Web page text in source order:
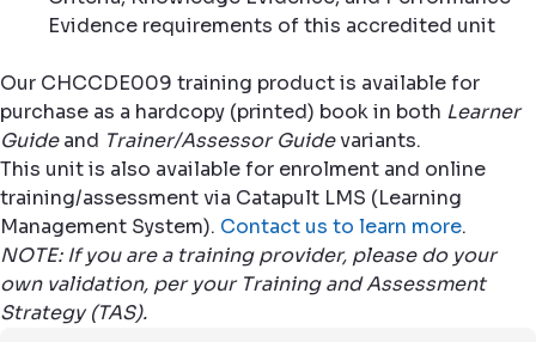
Evidence requirements of this accredited unit
Our CHCCDE009 training product is available for
purchase as a hardcopy (printed) book in both Learner
Guideand Trainer/Assessor Guidevariants.
This unit is also available for enrolment and online
training/assessment via Catapult LMS (Learning
Management System). Contact us to learn more.
NOTE: If you are a training provider, please do your
own validation, per your Training and Assessment
Strategy (TAS).